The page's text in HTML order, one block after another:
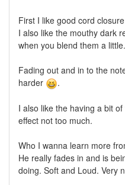
First I like good cord
I also like the mouthy dark
when you blend them a little.
Fading out and in to the
harder
.
I also like the having a bit
effect not too much.
Who I wanna learn more
He really fades in and is
doing. Soft and Loud. Very